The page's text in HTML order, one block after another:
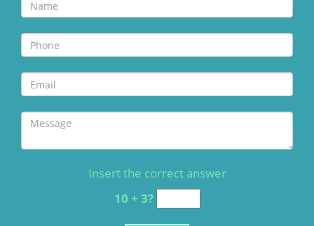
Insert the correct answer
10 + 3?